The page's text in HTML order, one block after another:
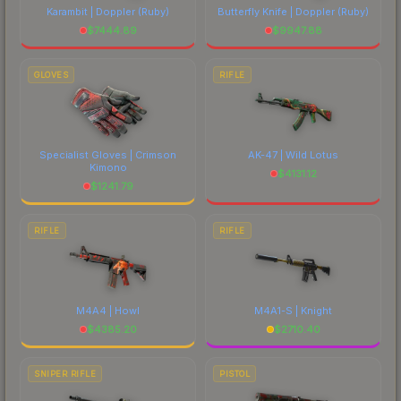
Karambit | Doppler (Ruby)
$7444.89
Butterfly Knife | Doppler (Ruby)
$9947.88
GLOVES
Specialist Gloves | Crimson
Kimono
$1241.79
RIFLE
AK-47 | Wild Lotus
$4131.12
RIFLE
M4A4 | Howl
$4385.20
RIFLE
M4A1-S | Knight
$2710.40
SNIPER RIFLE PISTOL